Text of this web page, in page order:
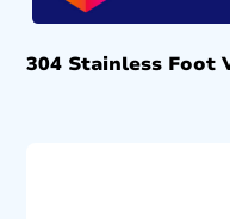
304 Stainless Foot